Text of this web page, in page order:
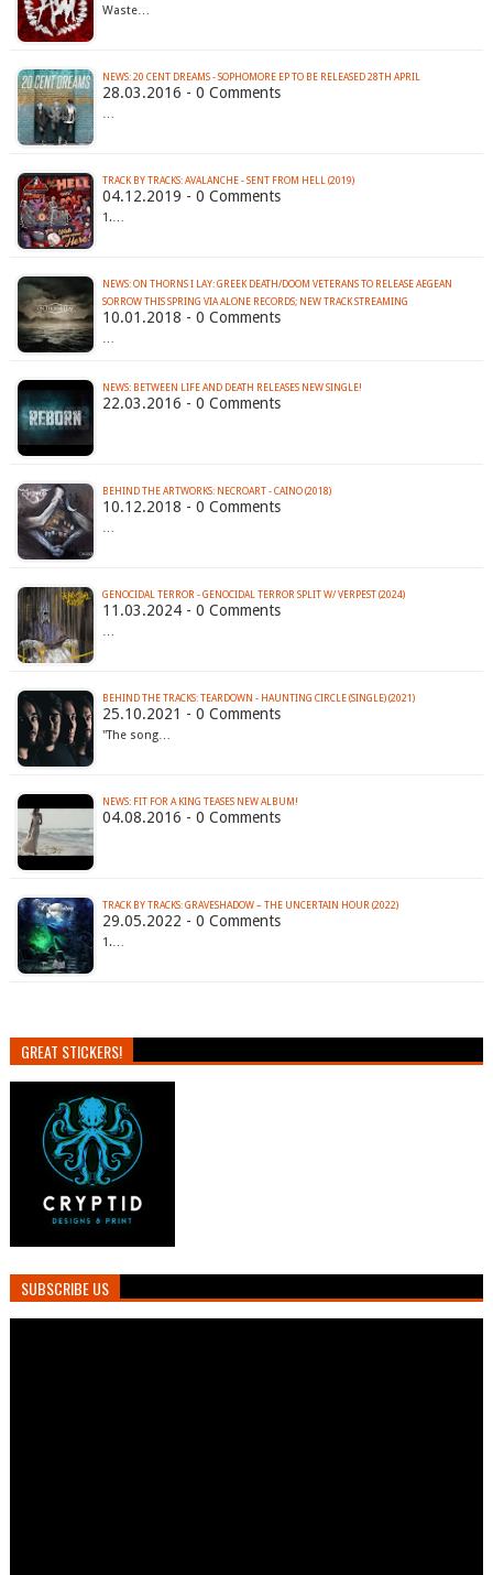
Waste…
NEWS: 20 CENT DREAMS - SOPHOMORE EP TO BE RELEASED 28TH APRIL‏
28.03.2016 - 0 Comments
…
TRACK BY TRACKS: AVALANCHE - SENT FROM HELL (2019)
04.12.2019 - 0 Comments
1.…
NEWS: ON THORNS I LAY: GREEK DEATH/DOOM VETERANS TO RELEASE AEGEAN
SORROW THIS SPRING VIA ALONE RECORDS; NEW TRACK STREAMING
10.01.2018 - 0 Comments
…
NEWS: BETWEEN LIFE AND DEATH RELEASES NEW SINGLE!
22.03.2016 - 0 Comments
BEHIND THE ARTWORKS: NECROART - CAINO (2018)
10.12.2018 - 0 Comments
…
GENOCIDAL TERROR - GENOCIDAL TERROR SPLIT W/ VERPEST (2024)
11.03.2024 - 0 Comments
…
BEHIND THE TRACKS: TEARDOWN - HAUNTING CIRCLE (SINGLE) (2021)
25.10.2021 - 0 Comments
"The song…
NEWS: FIT FOR A KING TEASES NEW ALBUM!
04.08.2016 - 0 Comments
TRACK BY TRACKS: GRAVESHADOW – THE UNCERTAIN HOUR (2022)
29.05.2022 - 0 Comments
1.…
GREAT STICKERS!
SUBSCRIBE US